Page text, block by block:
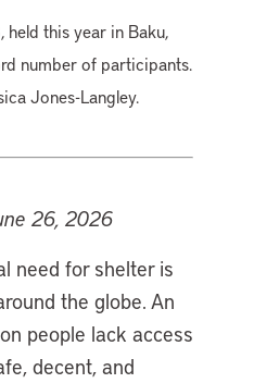
this year in Baku,
number of participants.
Jones-Langley.
26, 2026
need for shelter is
the globe. An
people lack access
decent, and